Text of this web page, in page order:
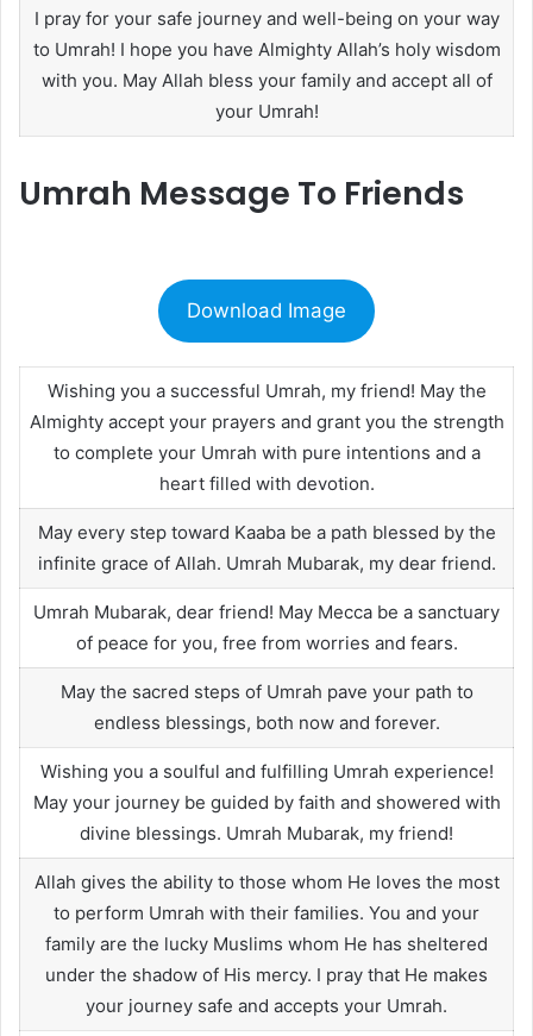
I pray for your safe journey and well-being on your way
to Umrah! I hope you have Almighty Allah’s holy wisdom
with you. May Allah bless your family and accept all of
your Umrah!
Umrah Message To Friends
Download Image
Wishing you a successful Umrah, my friend! May the
Almighty accept your prayers and grant you the strength
to complete your Umrah with pure intentions and a
heart filled with devotion.
May every step toward Kaaba be a path blessed by the
infinite grace of Allah. Umrah Mubarak, my dear friend.
Umrah Mubarak, dear friend! May Mecca be a sanctuary
of peace for you, free from worries and fears.
May the sacred steps of Umrah pave your path to
endless blessings, both now and forever.
Wishing you a soulful and fulfilling Umrah experience!
May your journey be guided by faith and showered with
divine blessings. Umrah Mubarak, my friend!
Allah gives the ability to those whom He loves the most
to perform Umrah with their families. You and your
family are the lucky Muslims whom He has sheltered
under the shadow of His mercy. I pray that He makes
your journey safe and accepts your Umrah.